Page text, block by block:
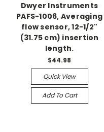
Dwyer Instruments
PAFS-1006, Averaging
flow sensor, 12-1/2"
(31.75 cm) insertion
length.
$44.98
Quick View
Add To Cart